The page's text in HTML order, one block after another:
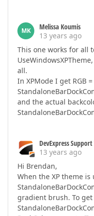
MK
Melissa Koumis
13 years ago
This one works for all
all.
In XPMode I get RGB
and the actual
DevExpress
13 years ago
Hi Brendan,
When the XP theme is
gradient brush. To